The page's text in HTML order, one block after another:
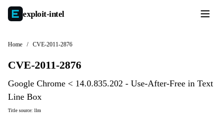
exploit-intel
Home / CVE-2011-2876
CVE-2011-2876
Google Chrome < 14.0.835.202 - Use-After-Free in Text
Line Box
Title source: llm